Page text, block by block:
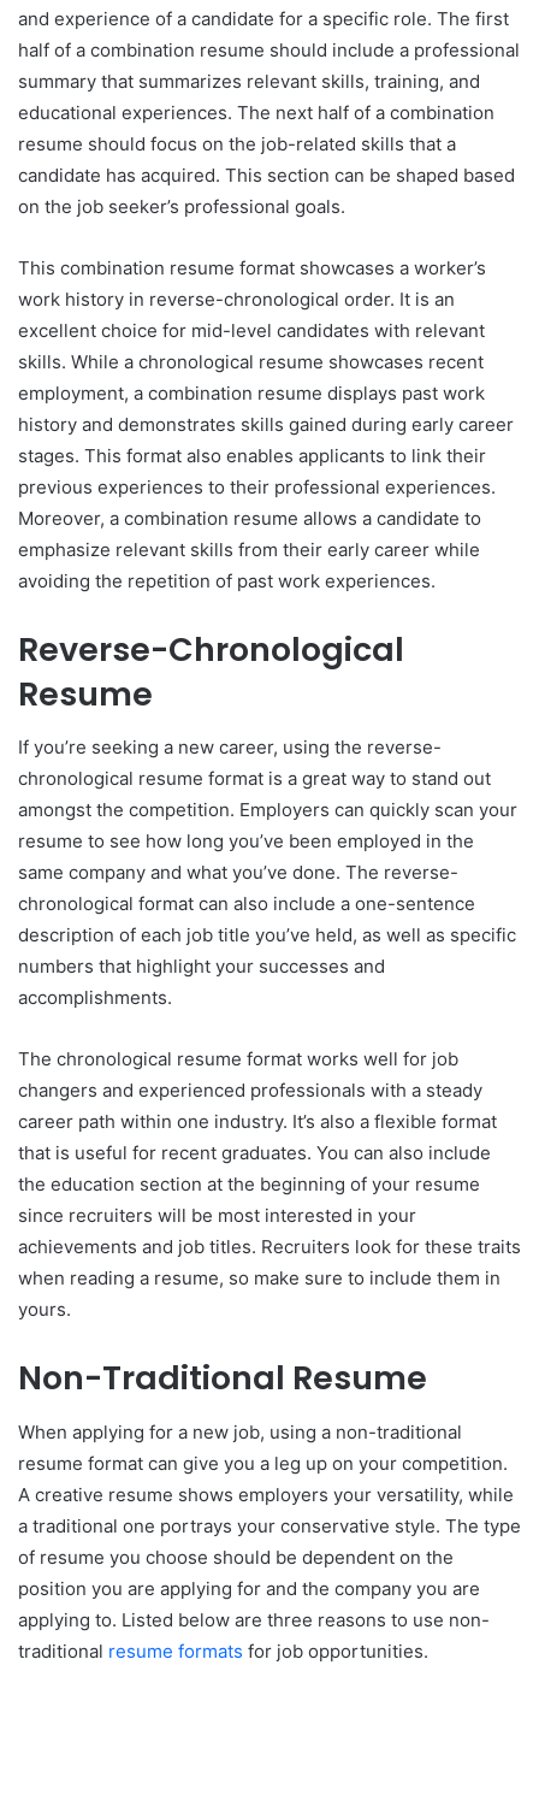
and experience of a candidate for a specific role. The first
half of a combination resume should include a professional
summary that summarizes relevant skills, training, and
educational experiences. The next half of a combination
resume should focus on the job-related skills that a
candidate has acquired. This section can be shaped based
on the job seeker’s professional goals.
This combination resume format showcases a worker’s
work history in reverse-chronological order. It is an
excellent choice for mid-level candidates with relevant
skills. While a chronological resume showcases recent
employment, a combination resume displays past work
history and demonstrates skills gained during early career
stages. This format also enables applicants to link their
previous experiences to their professional experiences.
Moreover, a combination resume allows a candidate to
emphasize relevant skills from their early career while
avoiding the repetition of past work experiences.
Reverse-Chronological
Resume
If you’re seeking a new career, using the reverse-
chronological resume format is a great way to stand out
amongst the competition. Employers can quickly scan your
resume to see how long you’ve been employed in the
same company and what you’ve done. The reverse-
chronological format can also include a one-sentence
description of each job title you’ve held, as well as specific
numbers that highlight your successes and
accomplishments.
The chronological resume format works well for job
changers and experienced professionals with a steady
career path within one industry. It’s also a flexible format
that is useful for recent graduates. You can also include
the education section at the beginning of your resume
since recruiters will be most interested in your
achievements and job titles. Recruiters look for these traits
when reading a resume, so make sure to include them in
yours.
Non-Traditional Resume
When applying for a new job, using a non-traditional
resume format can give you a leg up on your competition.
A creative resume shows employers your versatility, while
a traditional one portrays your conservative style. The type
of resume you choose should be dependent on the
position you are applying for and the company you are
applying to. Listed below are three reasons to use non-
traditional resume formats for job opportunities.